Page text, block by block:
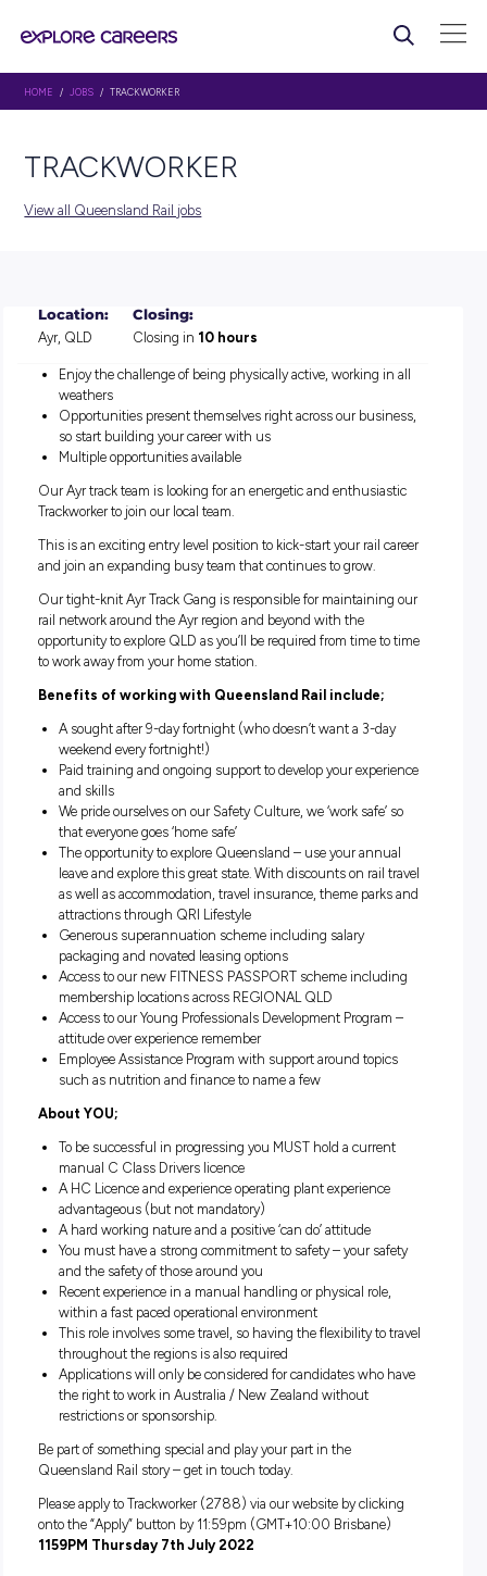
TRACKWORKER
Location:
Ayr, QLD
Closing in10 hours
Enjoy the challenge of being physically active, working
weathers
Opportunities present themselves right across our
so start building your career with us
Multiple opportunities available
Our Ayr track team is looking for an energetic and
Trackworker to join our local team.
and join an expanding busy team that continues to grow.
Our tight-knit Ayr Track Gang is responsible for
rail network around the Ayr region and beyond with the
opportunity to explore QLD as you’ll be required from time
to work away from your home station.
Benefits of working with Queensland Rail include;
A sought after 9-day fortnight (who doesn’t want a 3-
weekend every fortnight!)
Paid training and ongoing support to develop your
and skills
We pride ourselves on our Safety Culture, we ‘work safe’
that everyone goes ‘home safe’
The opportunity to explore Queensland – use your
leave and explore this great state. With discounts on rail
as well as accommodation, travel insurance, theme
attractions through QRI Lifestyle
Generous superannuation scheme including salary
packaging and novated leasing options
Access to our new FITNESS PASSPORT scheme
membership locations across REGIONAL QLD
Access to our Young Professionals Development
attitude over experience remember
Employee Assistance Program with support around
such as nutrition and finance to name a few
About YOU;
manual C Class Drivers licence
advantageous (but not mandatory)
A hard working nature and a positive ‘can do’ attitude